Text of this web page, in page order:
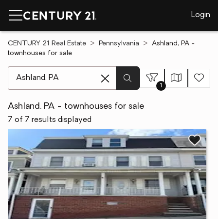
Login
CENTURY 21 Real Estate Pennsylvania
Ashland, PA -
townhouses for sale
1
Ashland, PA - townhouses for sale
7 of 7 results displayed